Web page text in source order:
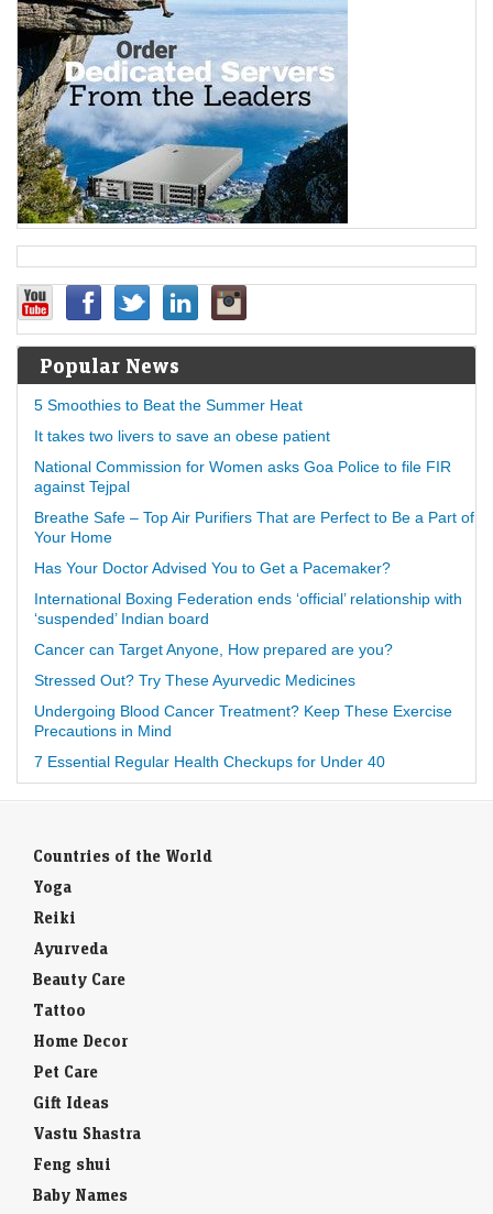
Popular News
5 Smoothies to Beat the Summer Heat
It takes two livers to save an obese patient
National Commission for Women asks Goa Police to file FIR
against Tejpal
Breathe Safe – Top Air Purifiers That are Perfect to Be a Part of
Your Home
Has Your Doctor Advised You to Get a Pacemaker?
International Boxing Federation ends ‘official’ relationship with
‘suspended’ Indian board
Cancer can Target Anyone, How prepared are you?
Stressed Out? Try These Ayurvedic Medicines
Undergoing Blood Cancer Treatment? Keep These Exercise
Precautions in Mind
7 Essential Regular Health Checkups for Under 40
Countries of the World
Yoga
Reiki
Ayurveda
Beauty Care
Tattoo
Home Decor
Pet Care
Gift Ideas
Vastu Shastra
Feng shui
Baby Names